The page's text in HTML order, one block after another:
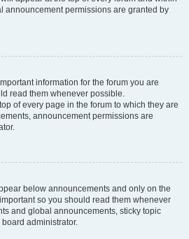
announcement permissions are granted by
information for the forum you are
read them whenever possible.
of every page in the forum to which they are
announcement permissions are
below announcements and only on the
so you should read them whenever
and global announcements, sticky topic
administrator.